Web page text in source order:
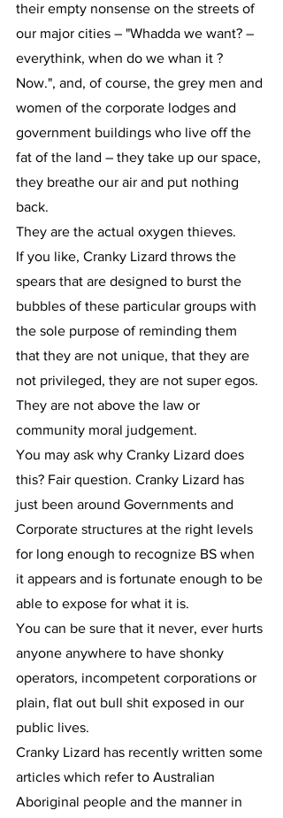
their empty nonsense on the streets of
our major cities – "Whadda we want? –
everythink, when do we whan it ?
Now.", and, of course, the grey men and
women of the corporate lodges and
government buildings who live off the
fat of the land – they take up our space,
they breathe our air and put nothing
back.
They are the actual oxygen thieves.
If you like, Cranky Lizard throws the
spears that are designed to burst the
bubbles of these particular groups with
the sole purpose of reminding them
that they are not unique, that they are
not privileged, they are not super egos.
They are not above the law or
community moral judgement.
You may ask why Cranky Lizard does
this? Fair question. Cranky Lizard has
just been around Governments and
Corporate structures at the right levels
for long enough to recognize BS when
it appears and is fortunate enough to be
able to expose for what it is.
You can be sure that it never, ever hurts
anyone anywhere to have shonky
operators, incompetent corporations or
plain, flat out bull shit exposed in our
public lives.
Cranky Lizard has recently written some
articles which refer to Australian
Aboriginal people and the manner in